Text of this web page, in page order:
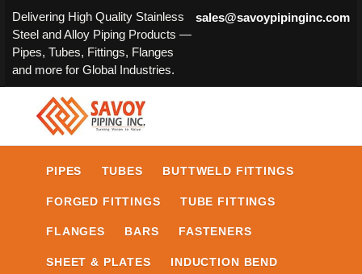
Delivering High Quality Stainless
Steel and Alloy Piping Products —
Pipes, Tubes, Fittings, Flanges
and more for Global Industries.
sales@savoypipinginc.com
PIPES TUBES BUTTWELD FITTINGS
FORGED FITTINGS TUBE FITTINGS
FLANGES BARS FASTENERS
SHEET & PLATES INDUCTION BEND